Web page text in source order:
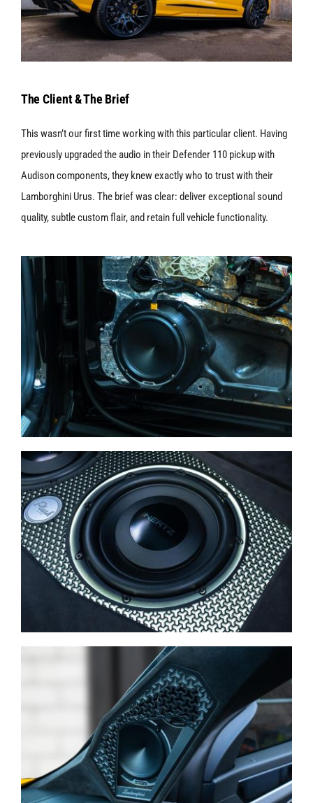
The Client & The Brief
This wasn’t our first time working with this particular client. Having
previously upgraded the audio in their Defender 110 pickup with
Audison components, they knew exactly who to trust with their
Lamborghini Urus. The brief was clear: deliver exceptional sound
quality, subtle custom flair, and retain full vehicle functionality.